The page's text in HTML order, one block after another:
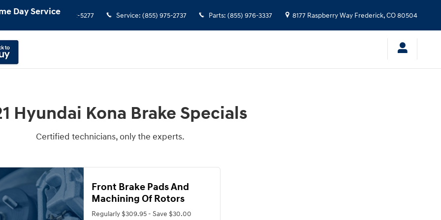
Sales: (855) 972-5277 Service: (855) 975-2737 Parts: (855) 976-3337 8177 Raspberry Way Frederick,CO80504
Day Service
Hyundai Kona Brake Specials
Certified technicians, only the experts.
Front Brake Pads And
Machining Of Rotors
Regularly $309.95 - Save $30.00